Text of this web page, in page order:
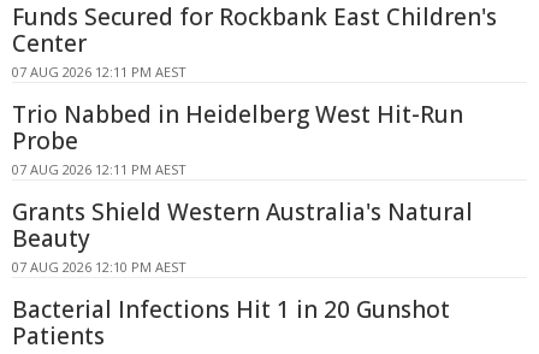
Funds Secured for Rockbank East Children's
Center
07 AUG 2026 12:11 PM AEST
Trio Nabbed in Heidelberg West Hit-Run
Probe
07 AUG 2026 12:11 PM AEST
Grants Shield Western Australia's Natural
Beauty
07 AUG 2026 12:10 PM AEST
Bacterial Infections Hit 1 in 20 Gunshot
Patients